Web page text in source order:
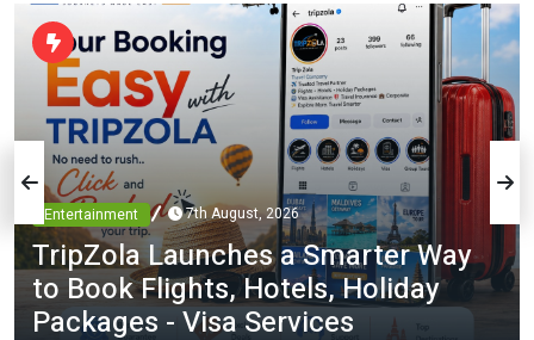
Entertainment 7th August, 2026
TripZola Launches a Smarter Way
to Book Flights, Hotels, Holiday
Packages - Visa Services